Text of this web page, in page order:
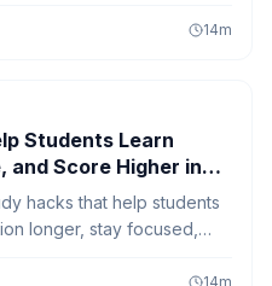
and help you get more 14m
Students Learn
and Score Higher in
hacks that help students
longer, stay focused,
14m